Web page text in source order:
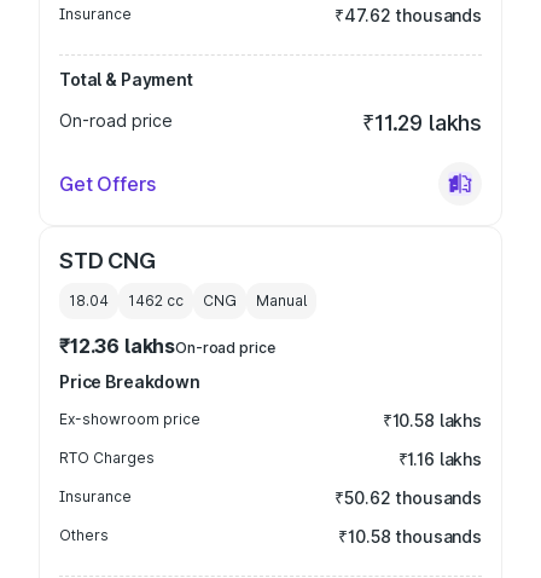
Insurance ₹47.62 thousands
Total & Payment
On-road price
₹11.29 lakhs
Get Offers
STD CNG
18.04 1462 cc CNG Manual
₹12.36 lakhsOn-road price
Price Breakdown
Ex-showroom price ₹10.58 lakhs
RTO Charges ₹1.16 lakhs
Insurance ₹50.62 thousands
Others ₹10.58 thousands